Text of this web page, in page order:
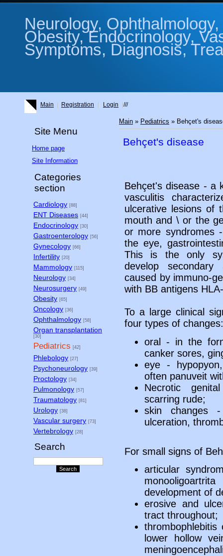
Neurology,
Obesity, Endocrinology,
Symptoms, Diagnosis,
Main Registration Login ///
Site Menu
Home page
Site Information
Categories
section
Cardiology [88]
ENT Diseases [44]
Endocrinology [30]
Gastroenterology [56]
Gynecology [66]
Infertility [20]
Mammology [115]
Neurology [34]
Neurosurgery [49]
Obesity [65]
Oncology [36]
Ophthalmology [58]
Organ transplantation
[30]
Pediatrics [42]
Phlebology [27]
Psychoneurology [39]
Proctology [34]
Pulmonology [57]
Traumatology [81]
Urology [38]
Vascular surgery [73]
Vertebrology [28]
Search
Main » Pediatrics » Behçet's
Behçet's disease
Behçet's disease - a
vasculitis
ulcerative lesions of
mouth and \ or the
or more syndromes
the eye,
This is the only
develop
caused by immuno-
with BB antigens
To a large clinical
four types of changes:
oral - in the
canker sores,
eye -
often panuveit
Necrotic
scarring rude;
skin changes -
ulceration,
For small signs of
articular
development of
erosive and
tract throughout;
lower hollow